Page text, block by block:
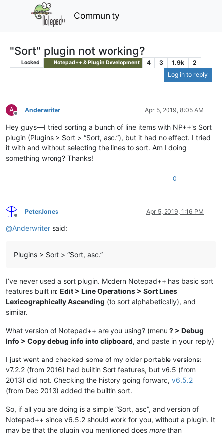
Community
"Sort" plugin not working?
Locked Notepad++ & Plugin Development 4 3 1.9k
2
Log in to reply
A
Offline
Anderwriter Apr 5, 2019, 8:05 AM
Hey guys—I tried sorting a bunch of line items with NP++'s Sort
plugin (Plugins > Sort > “Sort, asc.”), but it had no effect. I tried
it with and without selecting the lines to sort. Am I doing
something wrong? Thanks!
0
Offline
PeterJones Apr 5, 2019, 1:16 PM
@Anderwriter said:
Plugins > Sort > “Sort, asc.”
I’ve never used a sort plugin. Modern Notepad++ has basic sort
features built in: Edit > Line Operations > Sort Lines
Lexicographically Ascending (to sort alphabetically), and
similar.
What version of Notepad++ are you using? (menu ? > Debug
Info > Copy debug info into clipboard, and paste in your reply)
I just went and checked some of my older portable versions:
v7.2.2 (from 2016) had builtin Sort features, but v6.5 (from
2013) did not. Checking the history going forward, v6.5.2
(from Dec 2013) added the builtin sort.
So, if all you are doing is a simple “Sort, asc”, and version of
Notepad++ since v6.5.2 should work for you, without a plugin. It
may be that the plugin you mentioned does more than